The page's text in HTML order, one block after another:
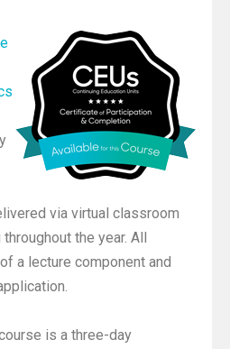
via virtual classroom
the year. All
a lecture component and
is a three-day